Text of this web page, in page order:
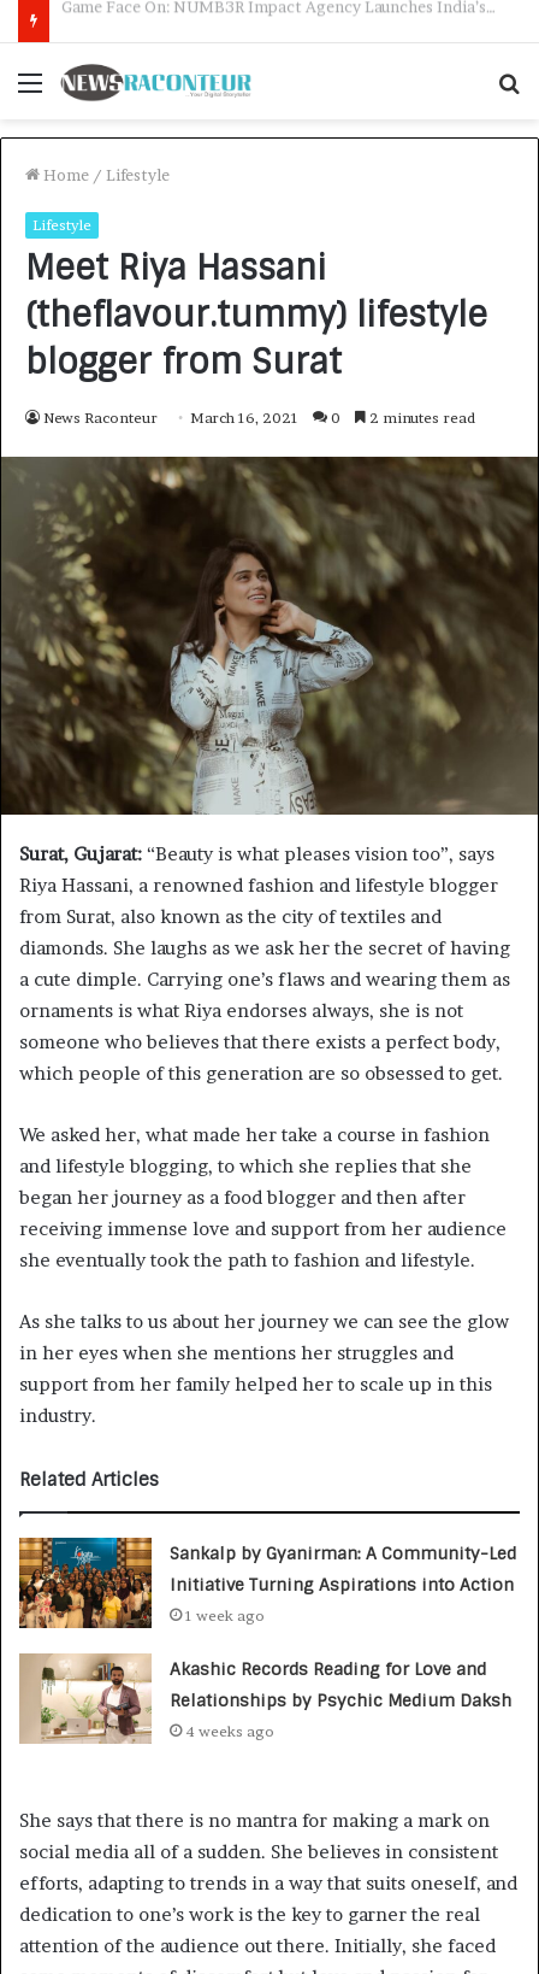
Menu
Home / Lifestyle
Lifestyle
Meet Riya Hassani
(theflavour.tummy) lifestyle
blogger from Surat
News Raconteur March 16, 2021 0 2 minutes read
Surat, Gujarat: “Beauty is what pleases vision too”, says
Riya Hassani, a renowned fashion and lifestyle blogger
from Surat, also known as the city of textiles and
diamonds. She laughs as we ask her the secret of having
a cute dimple. Carrying one’s flaws and wearing them as
ornaments is what Riya endorses always, she is not
someone who believes that there exists a perfect body,
which people of this generation are so obsessed to get.
We asked her, what made her take a course in fashion
and lifestyle blogging, to which she replies that she
began her journey as a food blogger and then after
receiving immense love and support from her audience
she eventually took the path to fashion and lifestyle.
As she talks to us about her journey we can see the glow
in her eyes when she mentions her struggles and
support from her family helped her to scale up in this
industry.
Related Articles
Sankalp by Gyanirman: A Community-Led
Initiative Turning Aspirations into Action
1 week ago
Akashic Records Reading for Love and
Relationships by Psychic Medium Daksh
4 weeks ago
She says that there is no mantra for making a mark on
social media all of a sudden. She believes in consistent
efforts, adapting to trends in a way that suits oneself, and
dedication to one’s work is the key to garner the real
attention of the audience out there. Initially, she faced